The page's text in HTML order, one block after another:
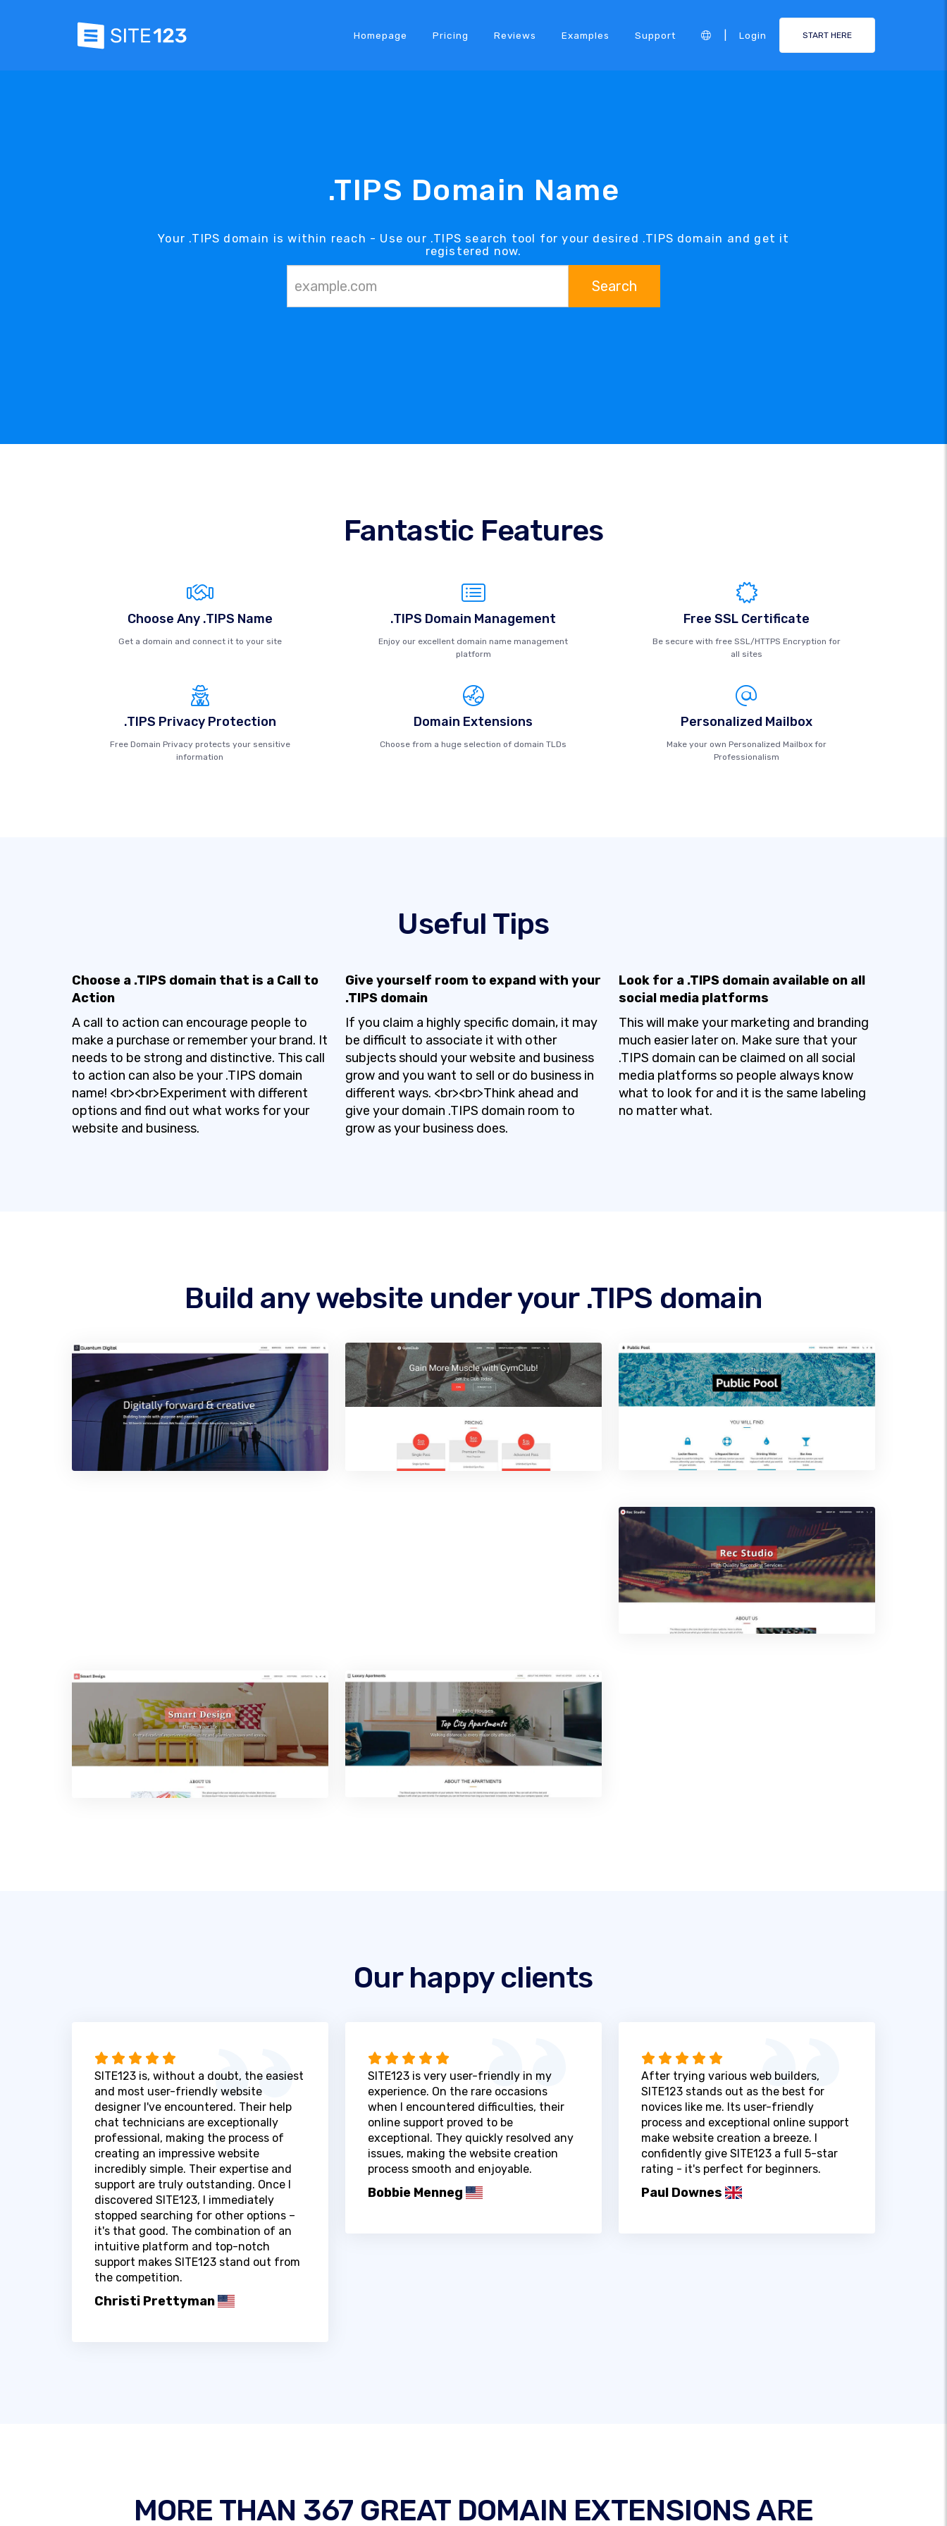
Homepage Pricing Reviews Examples Support Login START HERE
.TIPS Domain Name
Your .TIPS domain is within reach - Use our .TIPS search tool for your desired .TIPS domain and get it
registered now.
Search
Fantastic Features
Choose Any .TIPS Name
Get a domain and connect it to your site
.TIPS Domain Management
Enjoy our excellent domain name management
platform
Free SSL Certificate
Be secure with free SSL/HTTPS Encryption for
all sites
.TIPS Privacy Protection
Free Domain Privacy protects your sensitive
information
Domain Extensions
Choose from a huge selection of domain TLDs
Personalized Mailbox
Make your own Personalized Mailbox for
Professionalism
Useful Tips
Choose a .TIPS domain that is a Call to
Action
A call to action can encourage people to
make a purchase or remember your brand. It
needs to be strong and distinctive. This call
to action can also be your .TIPS domain
name! <br><br>Experiment with different
options and find out what works for your
website and business.
Give yourself room to expand with your
.TIPS domain
If you claim a highly specific domain, it may
be difficult to associate it with other
subjects should your website and business
grow and you want to sell or do business in
different ways. <br><br>Think ahead and
give your domain .TIPS domain room to
grow as your business does.
Look for a .TIPS domain available on all
social media platforms
This will make your marketing and branding
much easier later on. Make sure that your
.TIPS domain can be claimed on all social
media platforms so people always know
what to look for and it is the same labeling
no matter what.
Build any website under your .TIPS domain
Our happy clients
SITE123 is, without a doubt, the easiest
and most user-friendly website
designer I've encountered. Their help
chat technicians are exceptionally
professional, making the process of
creating an impressive website
incredibly simple. Their expertise and
support are truly outstanding. Once I
discovered SITE123, I immediately
stopped searching for other options –
it's that good. The combination of an
intuitive platform and top-notch
support makes SITE123 stand out from
the competition.
Christi Prettyman
SITE123 is very user-friendly in my
experience. On the rare occasions
when I encountered difficulties, their
online support proved to be
exceptional. They quickly resolved any
issues, making the website creation
process smooth and enjoyable.
Bobbie Menneg
After trying various web builders,
SITE123 stands out as the best for
novices like me. Its user-friendly
process and exceptional online support
make website creation a breeze. I
confidently give SITE123 a full 5-star
rating - it's perfect for beginners.
Paul Downes
MORE THAN 367 GREAT DOMAIN EXTENSIONS ARE